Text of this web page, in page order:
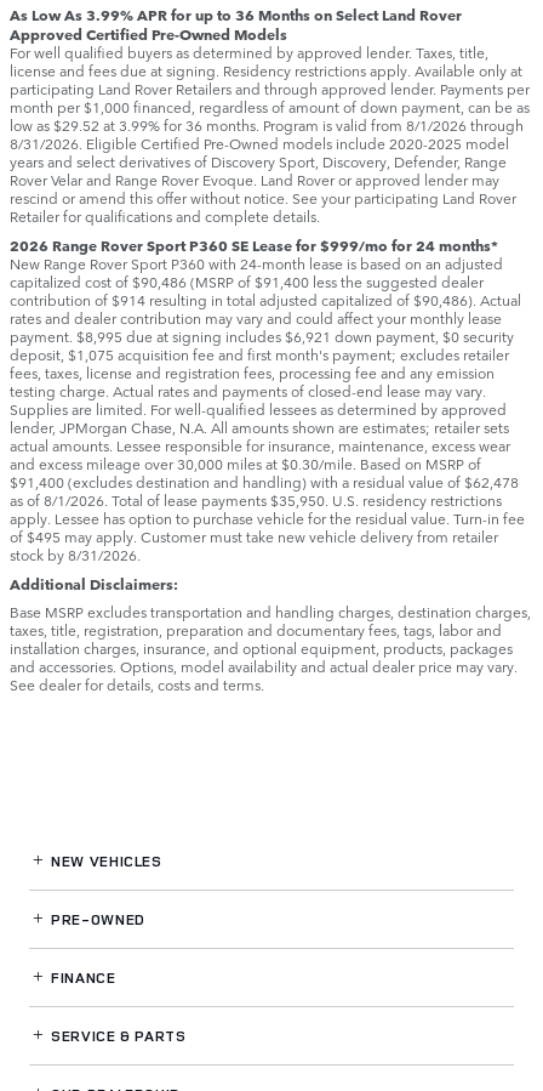
As Low As 3.99% APR for up to 36 Months on Select Land Rover
Approved Certified Pre-Owned Models
For well qualified buyers as determined by approved lender. Taxes, title,
license and fees due at signing. Residency restrictions apply. Available only at
participating Land Rover Retailers and through approved lender. Payments per
month per $1,000 financed, regardless of amount of down payment, can be as
low as $29.52 at 3.99% for 36 months. Program is valid from 8/1/2026 through
8/31/2026. Eligible Certified Pre-Owned models include 2020-2025 model
years and select derivatives of Discovery Sport, Discovery, Defender, Range
Rover Velar and Range Rover Evoque. Land Rover or approved lender may
rescind or amend this offer without notice. See your participating Land Rover
Retailer for qualifications and complete details.
2026 Range Rover Sport P360 SE Lease for $999/mo for 24 months*
New Range Rover Sport P360 with 24-month lease is based on an adjusted
capitalized cost of $90,486 (MSRP of $91,400 less the suggested dealer
contribution of $914 resulting in total adjusted capitalized of $90,486). Actual
rates and dealer contribution may vary and could affect your monthly lease
payment. $8,995 due at signing includes $6,921 down payment, $0 security
deposit, $1,075 acquisition fee and first month's payment; excludes retailer
fees, taxes, license and registration fees, processing fee and any emission
testing charge. Actual rates and payments of closed-end lease may vary.
Supplies are limited. For well-qualified lessees as determined by approved
lender, JPMorgan Chase, N.A. All amounts shown are estimates; retailer sets
actual amounts. Lessee responsible for insurance, maintenance, excess wear
and excess mileage over 30,000 miles at $0.30/mile. Based on MSRP of
$91,400 (excludes destination and handling) with a residual value of $62,478
as of 8/1/2026. Total of lease payments $35,950. U.S. residency restrictions
apply. Lessee has option to purchase vehicle for the residual value. Turn-in fee
of $495 may apply. Customer must take new vehicle delivery from retailer
stock by 8/31/2026.
Additional Disclaimers:
Base MSRP excludes transportation and handling charges, destination charges,
taxes, title, registration, preparation and documentary fees, tags, labor and
installation charges, insurance, and optional equipment, products, packages
and accessories. Options, model availability and actual dealer price may vary.
See dealer for details, costs and terms.
NEW VEHICLES
PRE-OWNED
FINANCE
SERVICE& PARTS